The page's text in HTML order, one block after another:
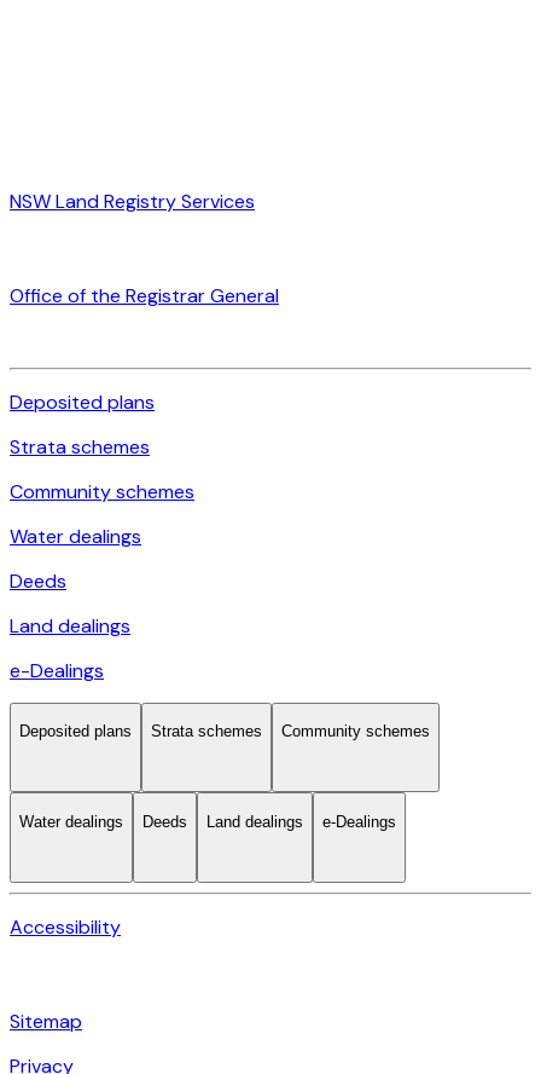
NSW Land Registry Services
Office of the Registrar General
Deposited plans
Strata schemes
Community schemes
Water dealings
Deeds
Land dealings
e-Dealings
Deposited plans Strata schemes Community schemes
Water dealings Deeds Land dealings e-Dealings
Accessibility
Sitemap
Privacy